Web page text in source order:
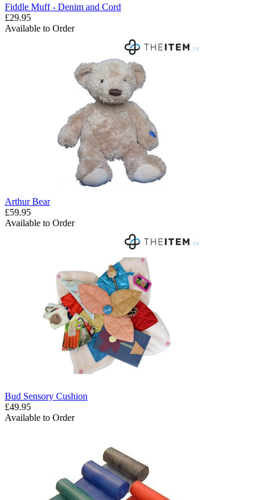
Fiddle Muff - Denim and Cord
£29.95
Available to Order
Arthur Bear
£59.95
Available to Order
Bud Sensory Cushion
£49.95
Available to Order